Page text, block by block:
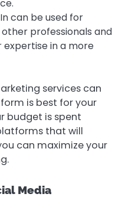
can be used for
professionals and
expertise in a more
services can
is best for your
budget is spent
that will
can maximize your
Media